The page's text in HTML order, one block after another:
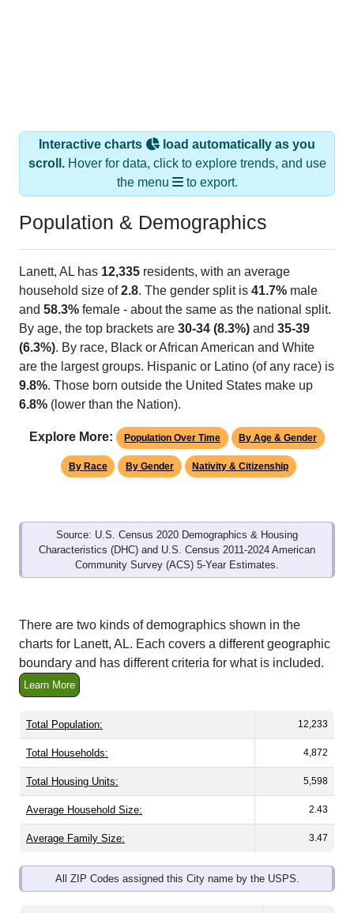
Interactive charts
load automatically as you
scroll.Hover for data, click to explore trends, and use
the menu
to export.
Population & Demographics
Lanett, AL has 12,335 residents, with an average
household size of2.8. The gender split is 41.7% male
and 58.3% female - about the same as the national split.
By age, the top brackets are 30-34 (8.3%) and 35-39
(6.3%). By race, Black or African American and White
are the largest groups. Hispanic or Latino (of any race) is
9.8%. Those born outside the United States make up
6.8% (lower than the Nation).
Explore More: Population Over Time By Age & Gender
By Race By Gender Nativity & Citizenship
Source: U.S. Census 2020 Demographics & Housing
Characteristics (DHC) and U.S. Census 2011-2024 American
Community Survey (ACS) 5-Year Estimates.
There are two kinds of demographics shown in the
charts for Lanett, AL. Each covers a different geographic
boundary and has different criteria for what is included.
Learn More
Total Population: 12,233
Total Households: 4,872
Total Housing Units: 5,598
Average Household Size: 2.43
Average Family Size: 3.47
All ZIP Codes assigned this City name by the USPS.